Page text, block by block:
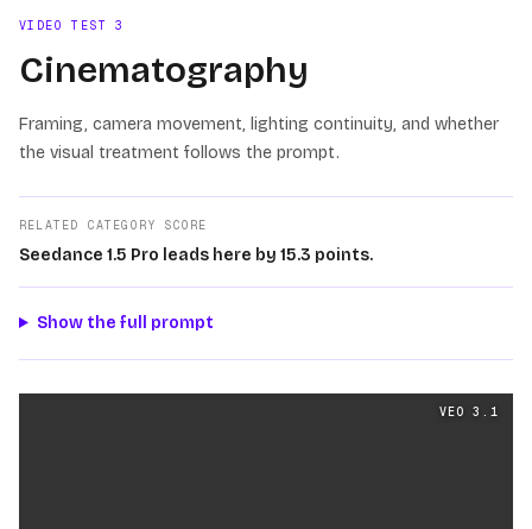
VIDEO TEST3
Cinematography
Framing, camera movement, lighting continuity, and whether
the visual treatment follows the prompt.
RELATED CATEGORY SCORE
Seedance 1.5 Pro leads here by 15.3 points.
Show the full prompt
videos generated from the same
VEO 3.1